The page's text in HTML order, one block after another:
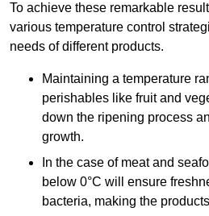
To achieve these remarkable
various temperature control
needs of different products.
Maintaining a temperature
perishables like fruit and
down the ripening process
growth.
In the case of meat and
below 0°C will ensure
bacteria, making the